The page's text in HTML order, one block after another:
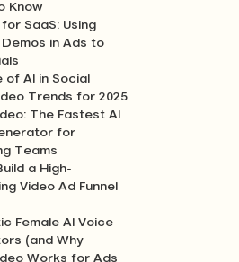
Know
SaaS: Using
in Ads to
of AI in Social
Trends for 2025
The Fastest AI
for
Teams
a High-
Video Ad Funnel
Female AI Voice
(and Why
Works for Ads